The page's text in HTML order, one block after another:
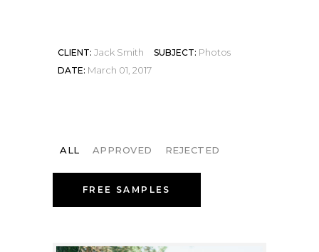
CLIENT: Jack Smith SUBJECT: Photos
DATE: March 01, 2017
ALL APPROVED REJECTED
FREE SAMPLES